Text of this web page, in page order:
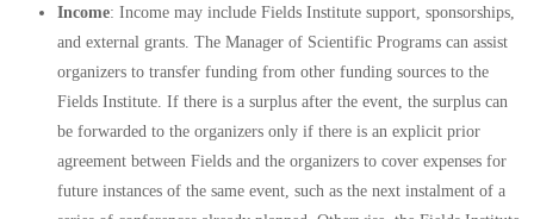
Income: Income may include Fields Institute support, sponsorships,
and external grants. The Manager of Scientific Programs can assist
organizers to transfer funding from other funding sources to the
Fields Institute. If there is a surplus after the event, the surplus can
be forwarded to the organizers only if there is an explicit prior
agreement between Fields and the organizers to cover expenses for
future instances of the same event, such as the next instalment of a